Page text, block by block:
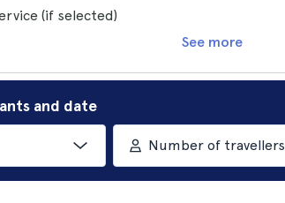
(if selected)
See more
and date
Number of travellers